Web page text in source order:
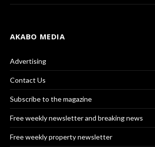
AKABO MEDIA
Advertising
Contact Us
Subscribe to the magazine
Free weekly newsletter and breaking news
Free weekly property newsletter